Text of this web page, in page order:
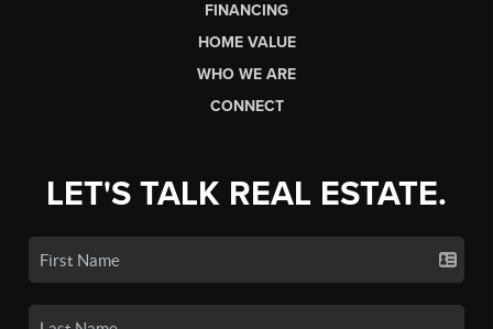
FINANCING
HOME VALUE
WHO WE ARE
CONNECT
LET'S TALK REAL ESTATE.